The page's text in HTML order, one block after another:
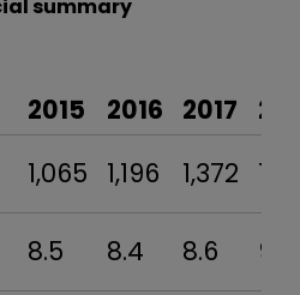
summary
2015 2016 2017
1,065 1,196 1,372
8.5 8.4 8.6
9.2